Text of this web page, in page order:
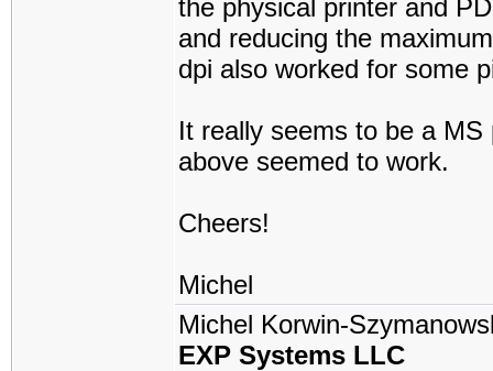
the physical printer and
and reducing the
dpi also worked for some
It really seems to be a
above seemed to work.
Cheers!
Michel
Michel Korwin-
EXP Systems LLC